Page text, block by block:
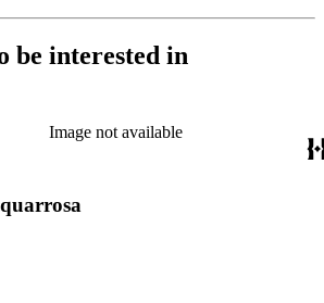
be interested in
Image not available